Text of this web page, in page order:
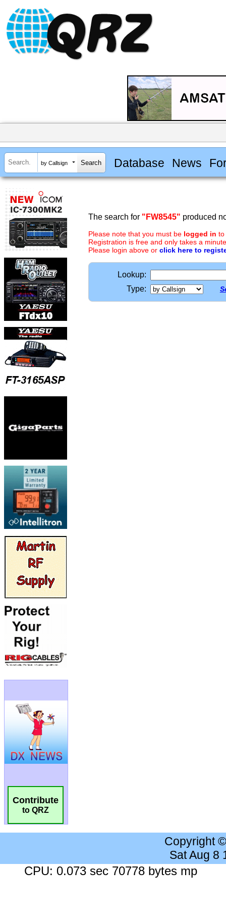
by Callsign Database News
Contribute
to QRZ
The search for "FW8545" produced
Please note that you must be logged in to
Registration is free and only takes a
Please login above or click here to
Lookup:
Type:
Copyright
Sat Aug 8
CPU: 0.073 sec 70778 bytes mp